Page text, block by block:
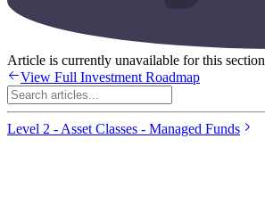
Article is currently unavailable for this section
View Full Investment Roadmap
Level 2 - Asset Classes - Managed Funds